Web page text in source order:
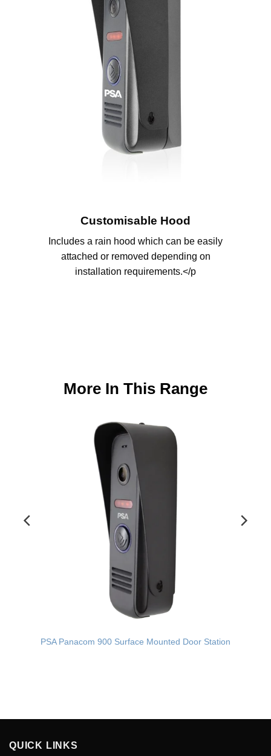
Customisable Hood
Includes a rain hood which can be easily
attached or removed depending on
installation requirements.</p
More In This Range
PSA Panacom 900 Surface Mounted Door Station
QUICK LINKS